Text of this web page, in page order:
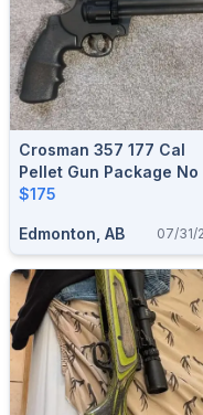
Crosman 357 177 Cal
Pellet Gun Package No
Required
$175
Edmonton, AB 07/31/